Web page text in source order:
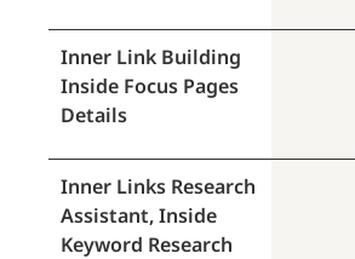
Inner Link Building
Inside Focus Pages
Details
Inner Links Research
Assistant, Inside
Keyword Research